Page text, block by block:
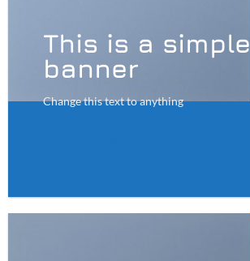
This is a simple
banner
Change this text to anything